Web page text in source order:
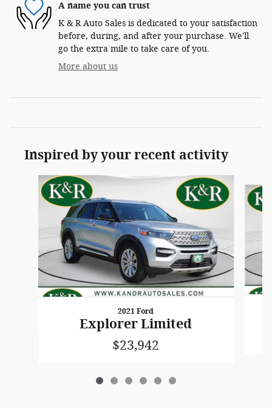
A name you can trust
K & R Auto Sales is dedicated to your satisfaction
before, during, and after your purchase. We'll
go the extra mile to take care of you.
More about us
Inspired by your recent activity
Slide 1 of 6
2021 Ford
Explorer Limited
$23,942